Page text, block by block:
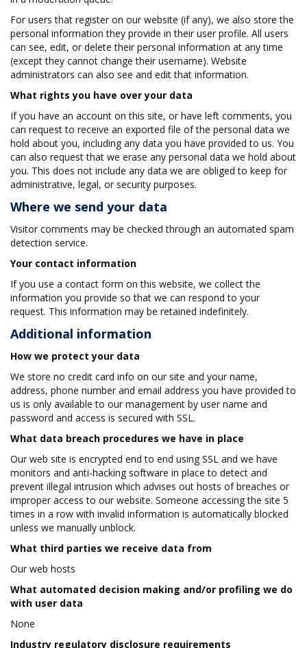
For users that register on our website (if any), we also store the
personal information they provide in their user profile. All users
can see, edit, or delete their personal information at any time
(except they cannot change their username). Website
administrators can also see and edit that information.
What rights you have over your data
If you have an account on this site, or have left comments, you
can request to receive an exported file of the personal data we
hold about you, including any data you have provided to us. You
can also request that we erase any personal data we hold about
you. This does not include any data we are obliged to keep for
administrative, legal, or security purposes.
Where we send your data
Visitor comments may be checked through an automated spam
detection service.
Your contact information
If you use a contact form on this website, we collect the
information you provide so that we can respond to your
request. This information may be retained indefinitely.
Additional information
How we protect your data
We store no credit card info on our site and your name,
address, phone number and email address you have provided to
us is only available to our management by user name and
password and access is secured with SSL.
What data breach procedures we have in place
Our web site is encrypted end to end using SSL and we have
monitors and anti-hacking software in place to detect and
prevent illegal intrusion which advises out hosts of breaches or
improper access to our website. Someone accessing the site 5
times in a row with invalid information is automatically blocked
unless we manually unblock.
What third parties we receive data from
Our web hosts
What automated decision making and/or profiling we do
with user data
None
Industry regulatory disclosure requirements